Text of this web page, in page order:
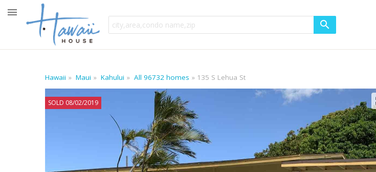
Hawaii Maui Kahului All 96732 homes 135 S Lehua St
SOLD 08/02/2019